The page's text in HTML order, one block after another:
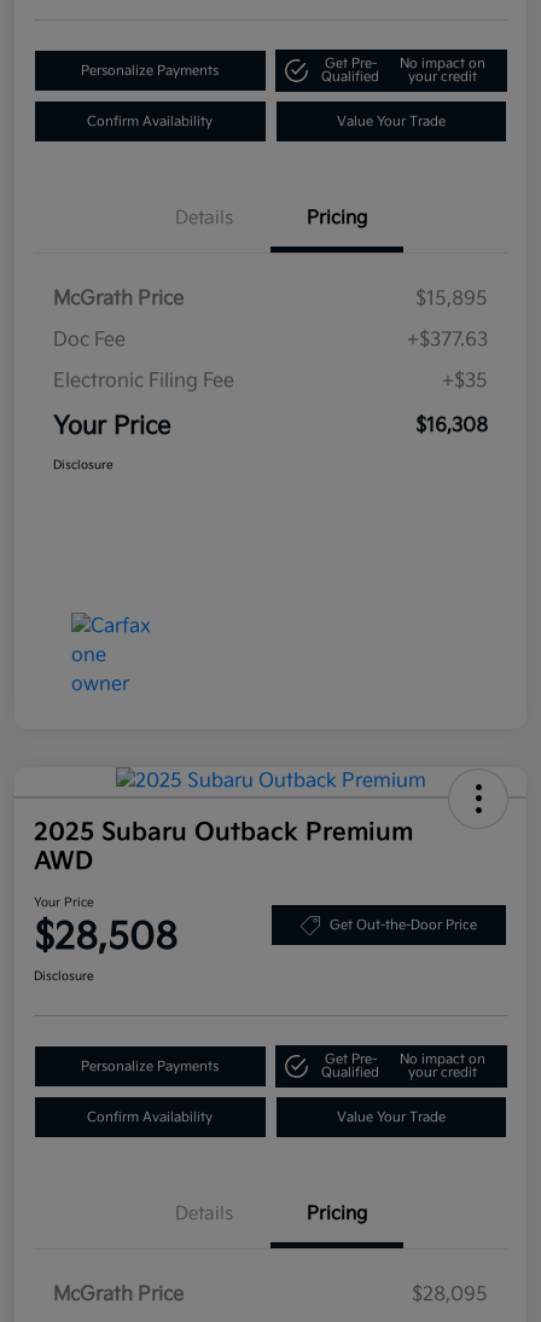
Personalize Payments
Get Pre-
Qualified
No impact on
your credit
Confirm Availability Value Your Trade
Details Pricing
McGrath Price
$15,895
Doc Fee
+$377.63
Electronic Filing Fee
+$35
Your Price $16,308
Disclosure
2025 Subaru Outback Premium
AWD
Your Price
$28,508 Get Out-the-Door Price
Disclosure
Personalize Payments
Get Pre-
Qualified
No impact on
your credit
Confirm Availability Value Your Trade
Details Pricing
McGrath Price
$28,095